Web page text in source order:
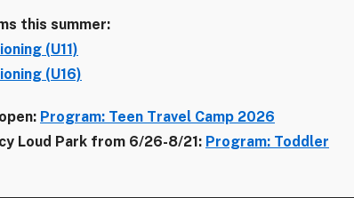
this summer:
(U11)
(U16)
Program: Teen Travel Camp 2026
Loud Park from 6/26-8/21: Program: Toddler